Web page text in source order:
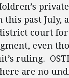
past July,
court
even
ruling.
are no